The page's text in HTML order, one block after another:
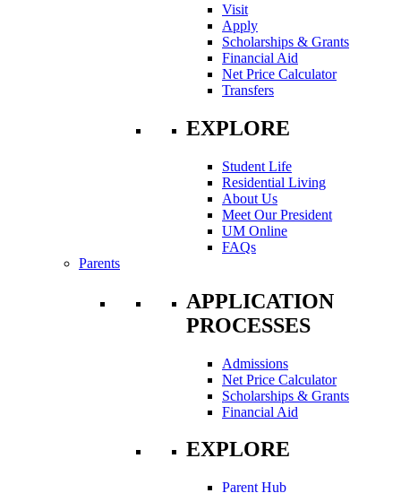
Visit
Apply
Scholarships & Grants
Financial Aid
Net Price Calculator
Transfers
EXPLORE
Student Life
Residential Living
About Us
Meet Our President
UM Online
FAQs
Parents
APPLICATION
PROCESSES
Admissions
Net Price Calculator
Scholarships & Grants
Financial Aid
EXPLORE
Parent Hub